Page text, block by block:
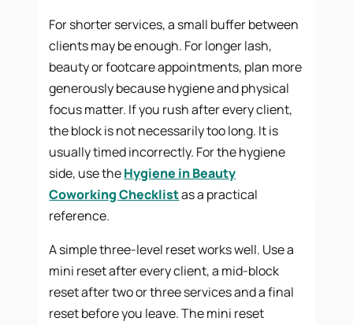
For shorter services, a small buffer between
clients may be enough. For longer lash,
beauty or footcare appointments, plan more
generously because hygiene and physical
focus matter. If you rush after every client,
the block is not necessarily too long. It is
usually timed incorrectly. For the hygiene
side, use theHygiene in Beauty
Coworking Checklistas a practical
reference.
A simple three-level reset works well. Use a
mini reset after every client, a mid-block
reset after two or three services and a final
reset before you leave. The mini reset